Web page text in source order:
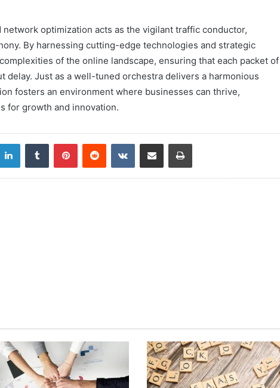
optimization acts as the vigilant traffic conductor,
By harnessing cutting-edge technologies and strategic
of the online landscape, ensuring that each packet of
delay. Just as a well-tuned orchestra delivers a harmonious
fosters an environment where businesses can thrive,
for growth and innovation.
LinkedInTumblr PinterestReddit VKontakteShare via Email Print